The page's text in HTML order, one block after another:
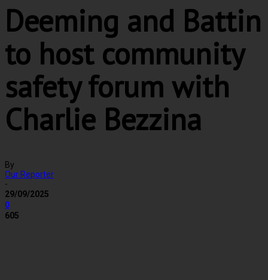
Deeming and Battin
to host community
safety forum with
Charlie Bezzina
By
Our Reporter
-
29/09/2025
0
605